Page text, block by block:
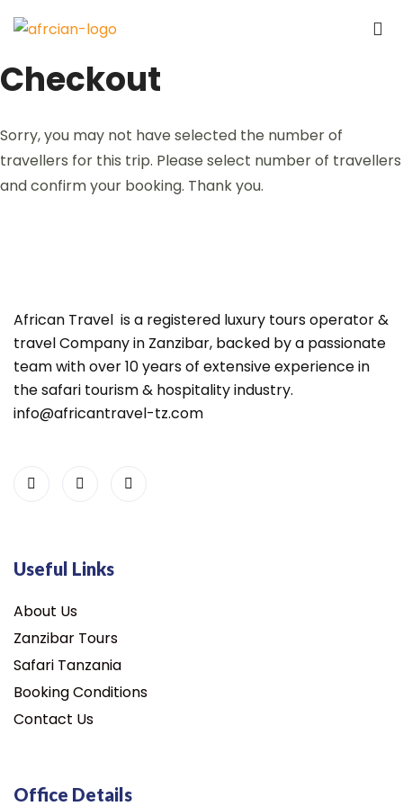
Checkout
Sorry, you may not have selected the number of
travellers for this trip. Please select number of travellers
and confirm your booking. Thank you.
African Travel is a registered luxury tours operator &
travel Company in Zanzibar, backed by a passionate
team with over 10 years of extensive experience in
the safari tourism & hospitality industry.
info@africantravel-tz.com
Useful Links
About Us
Zanzibar Tours
Safari Tanzania
Booking Conditions
Contact Us
Office Details